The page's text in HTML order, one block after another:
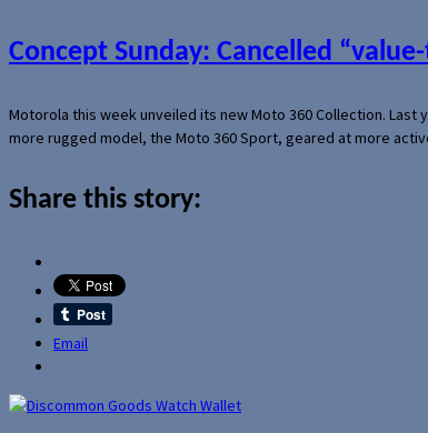
Concept Sunday: Cancelled
Motorola this week unveiled its new Moto 360 Collection. Last
more rugged model, the Moto 360 Sport, geared at more
Share this story:
Email